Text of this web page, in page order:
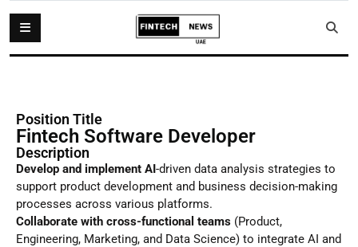
Position Title
Fintech Software Developer
Description
Develop and implement AI-driven data analysis strategies to
support product development and business decision-making
processes across various platforms.
Collaborate with cross-functional teams (Product,
Engineering, Marketing, and Data Science) to integrate AI and